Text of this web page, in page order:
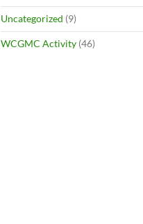
Uncategorized (9)
WCGMC Activity (46)